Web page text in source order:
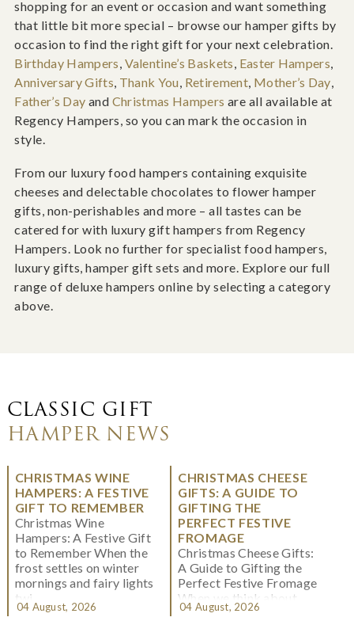
shopping for an event or occasion and want something
that little bit more special – browse our hamper gifts by
occasion to find the right gift for your next celebration.
Birthday Hampers, Valentine’s Baskets, Easter Hampers,
Anniversary Gifts, Thank You, Retirement, Mother’s Day,
Father’s Day and Christmas Hampers are all available at
Regency Hampers, so you can mark the occasion in
style.
From our luxury food hampers containing exquisite
cheeses and delectable chocolates to flower hamper
gifts, non-perishables and more – all tastes can be
catered for with luxury gift hampers from Regency
Hampers. Look no further for specialist food hampers,
luxury gifts, hamper gift sets and more. Explore our full
range of deluxe hampers online by selecting a category
above.
CLASSIC GIFT
HAMPER NEWS
CHRISTMAS WINE
HAMPERS: A FESTIVE
GIFT TO REMEMBER
Christmas Wine
Hampers: A Festive Gift
to Remember When the
frost settles on winter
mornings and fairy lights
twi...
04 August, 2026
CHRISTMAS CHEESE
GIFTS: A GUIDE TO
GIFTING THE
PERFECT FESTIVE
FROMAGE
Christmas Cheese Gifts:
A Guide to Gifting the
Perfect Festive Fromage
When we think about
Christmas gifting, che...
04 August, 2026